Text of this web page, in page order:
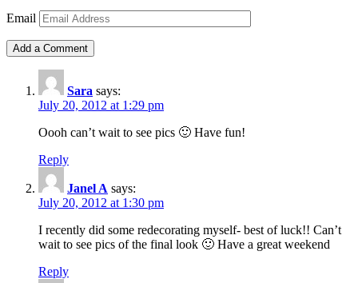
Email
Sara says:
July 20, 2012 at 1:29 pm
Oooh can’t wait to see pics 🙂 Have fun!
Reply
Janel A says:
July 20, 2012 at 1:30 pm
I recently did some redecorating myself- best of luck!! Can’t
wait to see pics of the final look 🙂 Have a great weekend
Reply